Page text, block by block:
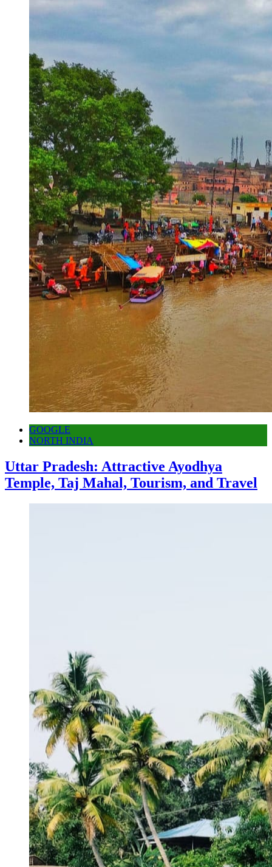
GOOGLE
NORTH INDIA
Uttar Pradesh: Attractive Ayodhya
Temple, Taj Mahal, Tourism, and Travel